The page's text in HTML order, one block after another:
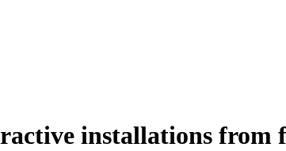
installations from